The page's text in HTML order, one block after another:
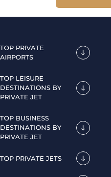
TOP PRIVATE
AIRPORTS
TOP LEISURE
DESTINATIONS BY
PRIVATE JET
TOP BUSINESS
DESTINATIONS BY
PRIVATE JET
TOP PRIVATE JETS